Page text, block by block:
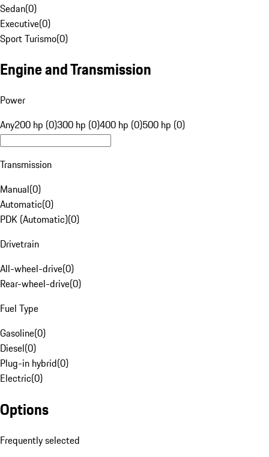
Sedan(0)
Executive(0)
Sport Turismo(0)
Engine and Transmission
Power
Any200 hp (0)300 hp (0)400 hp (0)500 hp (0)
Transmission
Manual(0)
Automatic(0)
PDK (Automatic)(0)
Drivetrain
All-wheel-drive(0)
Rear-wheel-drive(0)
Fuel Type
Gasoline(0)
Diesel(0)
Plug-in hybrid(0)
Electric(0)
Options
Frequently selected